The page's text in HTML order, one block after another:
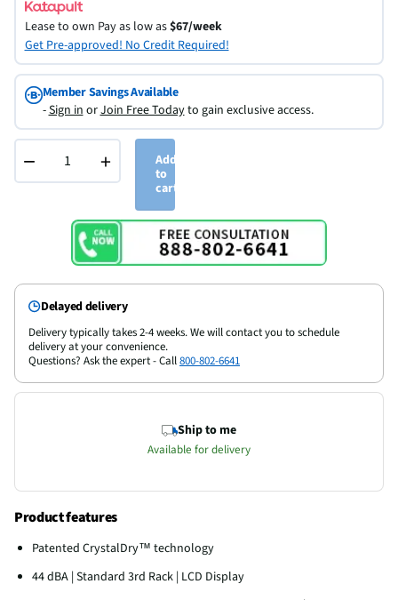
Lease to own Pay as low as$67/week
Get Pre-approved! No Credit Required!
Member Savings Available
-Sign inorJoin Free Todayto gain exclusive access.
− +
Add
to
cart
Delayed delivery
Delivery typically takes 2-4 weeks. We will contact you to schedule
delivery at your convenience.
Questions? Ask the expert - Call800-802-6641
Ship to me
Available for delivery
Product features
Patented CrystalDry™ technology
44 dBA | Standard 3rd Rack | LCD Display